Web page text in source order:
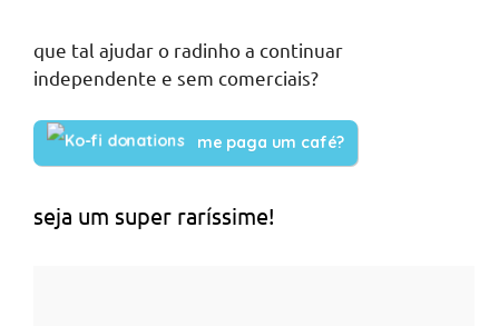
que tal ajudar o radinho a continuar
independente e sem comerciais?
me paga um café?
seja um super raríssime!